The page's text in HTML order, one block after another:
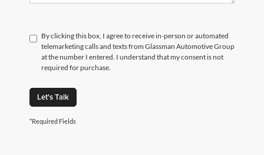
By clicking this box, I agree to receive in-person or automated
telemarketing calls and texts from Glassman Automotive Group
at the number I entered. I understand that my consent is not
required for purchase.
Let's Talk
*Required Fields